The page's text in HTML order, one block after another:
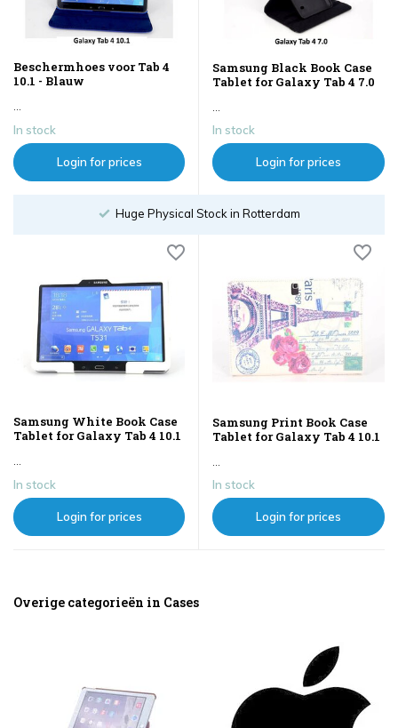
Beschermhoes voor Tab 4
10.1 - Blauw
In stock
Login for prices
Samsung Black Book Case
Tablet for Galaxy Tab 4 7.0
In stock
Login for prices
Huge Physical Stock in Rotterdam
Samsung White Book Case
Tablet for Galaxy Tab 4 10.1
...
In stock
Login for prices
Samsung Print Book Case
Tablet for Galaxy Tab 4 10.1
...
In stock
Login for prices
Overige categorieën in Cases